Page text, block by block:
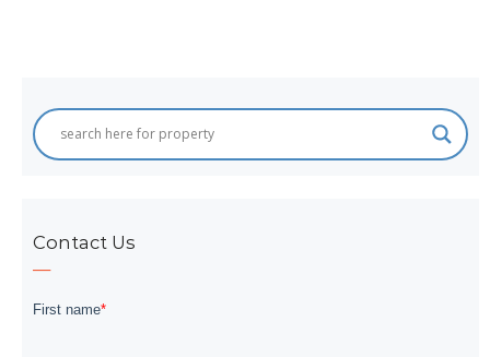
Contact Us